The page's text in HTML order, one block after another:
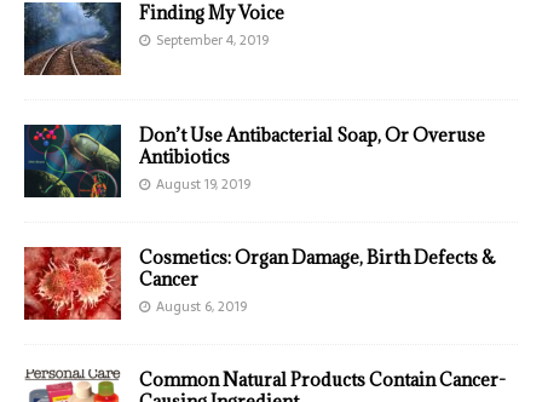
Finding My Voice
September 4, 2019
Don’t Use Antibacterial Soap, Or Overuse
Antibiotics
August 19, 2019
Cosmetics: Organ Damage, Birth Defects &
Cancer
August 6, 2019
Common Natural Products Contain Cancer-